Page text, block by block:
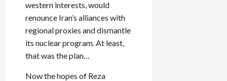
western interests, would
renounce Iran’s alliances with
regional proxies and dismantle
its nuclear program. At least,
that was the plan…
Now the hopes of Reza